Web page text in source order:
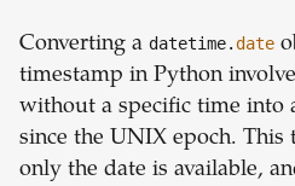
Converting a datetime.date
timestamp in Python
without a specific time into
since the UNIX epoch. This
only the date is available,